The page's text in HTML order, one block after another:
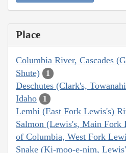
Place
Columbia River, Cascades
Shute)
1
Deschutes (Clark's,
Idaho 1
Lemhi (East Fork Lewis's)
Salmon (Lewis's, Main Fork
of Columbia, West Fork
Snake (Ki-moo-e-nim,